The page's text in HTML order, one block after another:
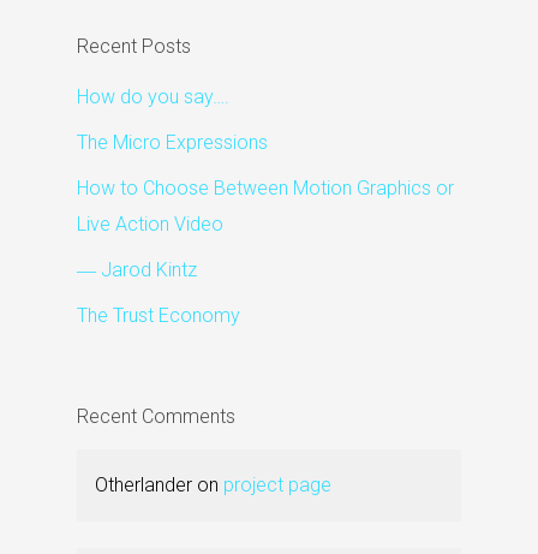
Recent Posts
How do you say….
The Micro Expressions
How to Choose Between Motion Graphics or
Live Action Video
― Jarod Kintz
The Trust Economy
Recent Comments
Otherlander on project page